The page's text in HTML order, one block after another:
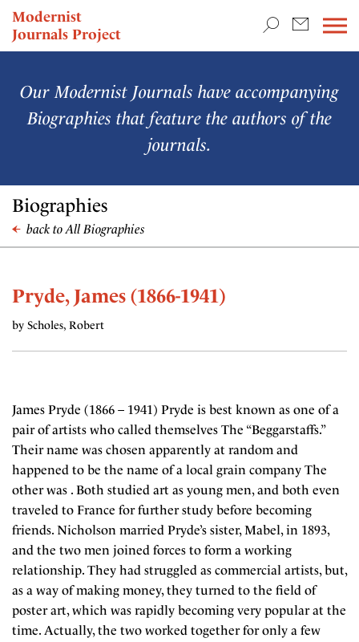
Modernist
Journals Project
NEWS
Our Modernist Journals have accompanying
Biographies that feature the authors of the
journals.
Biographies
back to All Biographies
Pryde, James (1866-1941)
by Scholes, Robert
James Pryde (1866 – 1941) Pryde is best known as one of a
pair of artists who called themselves The “Beggarstaffs.”
Their name was chosen apparently at random and
happened to be the name of a local grain company The
other was . Both studied art as young men, and both even
traveled to France for further study before becoming
friends. Nicholson married Pryde’s sister, Mabel, in 1893,
and the two men joined forces to form a working
relationship. They had struggled as commercial artists, but,
as a way of making money, they turned to the field of
poster art, which was rapidly becoming very popular at the
time. Actually, the two worked together for only a few